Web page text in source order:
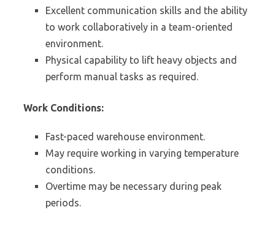
Excellent communication skills and the ability
to work collaboratively in a team-oriented
environment.
Physical capability to lift heavy objects and
perform manual tasks as required.
Work Conditions:
Fast-paced warehouse environment.
May require working in varying temperature
conditions.
Overtime may be necessary during peak
periods.